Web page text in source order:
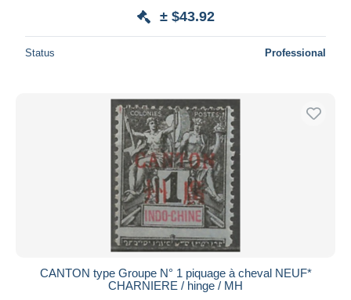
± $43.92
Status Professional
CANTON type Groupe N° 1 piquage à cheval NEUF*
CHARNIERE / hinge / MH